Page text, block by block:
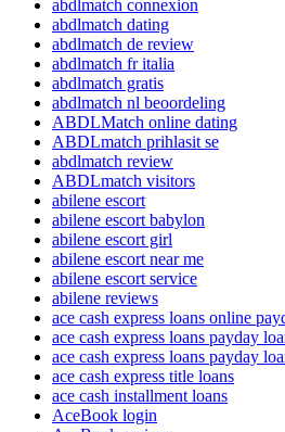
abdlmatch connexion
abdlmatch dating
abdlmatch de review
abdlmatch fr italia
abdlmatch gratis
abdlmatch nl beoordeling
ABDLMatch online dating
ABDLmatch prihlasit se
abdlmatch review
ABDLmatch visitors
abilene escort
abilene escort babylon
abilene escort girl
abilene escort near me
abilene escort service
abilene reviews
ace cash express loans online
ace cash express loans payday
ace cash express loans payday
ace cash express title loans
ace cash installment loans
AceBook login